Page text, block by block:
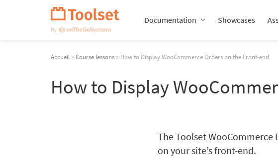
Documentation Showcases
Accueil » Course lessons » How to Display WooCommerce Orders on the Front-end
How to Display
The Toolset
on your site’s front-end.